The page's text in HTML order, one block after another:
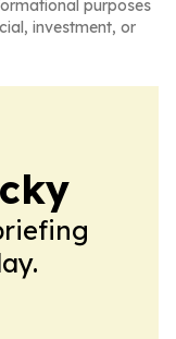
purposes
investment, or